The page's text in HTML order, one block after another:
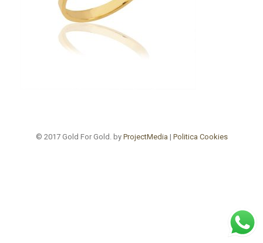
© 2017 Gold For Gold. by ProjectMedia | Politica Cookies